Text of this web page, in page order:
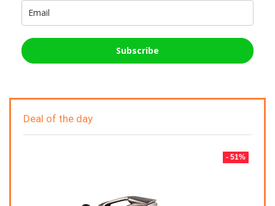
Subscribe
Deal of the day
- 51%